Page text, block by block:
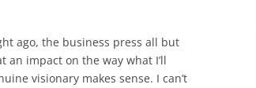
ago, the business press all but
an impact on the way what I’ll
visionary makes sense. I can’t